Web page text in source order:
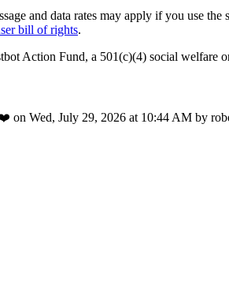
and data rates may apply if you use
bill of rights.
Action Fund, a 501(c)(4) social welfare
on Wed, July 29, 2026 at 10:44 AM by